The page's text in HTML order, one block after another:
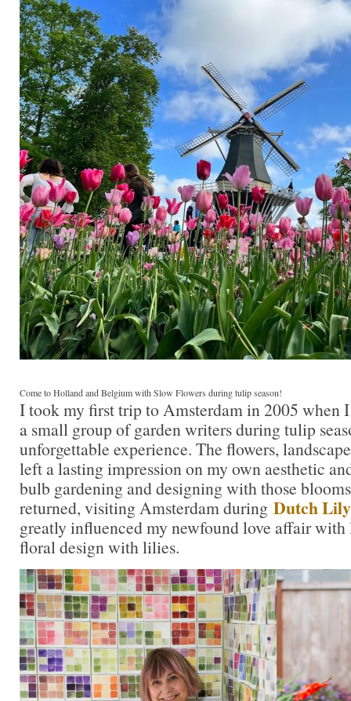
Come to Holland and Belgium with Slow Flowers during tulip season!
I took my first trip to Amsterdam in 2005 when
a small group of garden writers during tulip
unforgettable experience. The flowers,
left a lasting impression on my own aesthetic
bulb gardening and designing with those
returned, visiting Amsterdam during Dutch
greatly influenced my newfound love affair
floral design with lilies.